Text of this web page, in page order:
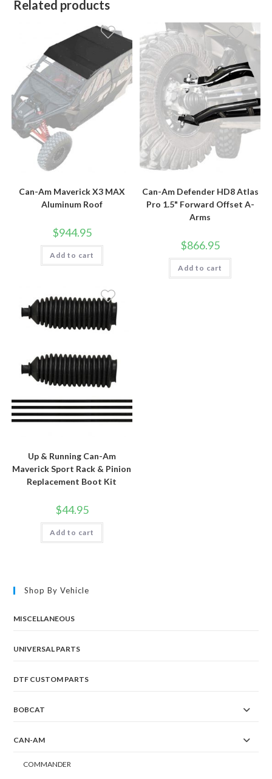
Related products
Can-Am Maverick X3 MAX
Aluminum Roof
$944.95
Add to cart
Can-Am Defender HD8 Atlas
Pro 1.5" Forward Offset A-
Arms
$866.95
Add to cart
Up & Running Can-Am
Maverick Sport Rack & Pinion
Replacement Boot Kit
$44.95
Add to cart
Shop By Vehicle
MISCELLANEOUS
UNIVERSAL PARTS
DTF CUSTOM PARTS
BOBCAT
CAN-AM
COMMANDER